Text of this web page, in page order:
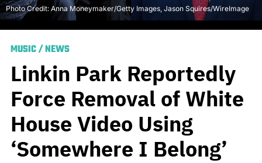
Photo Credit: Anna Moneymaker/Getty Images, Jason Squires/WireImage
MUSIC/NEWS
Linkin Park Reportedly
Force Removal of White
House Video Using
‘Somewhere I Belong’